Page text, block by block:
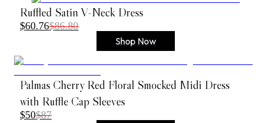
Ruffled Satin V-Neck Dress
$60.76$86.80
Shop Now
Palmas Cherry Red Floral Smocked Midi Dress
with Ruffle Cap Sleeves
$50$87